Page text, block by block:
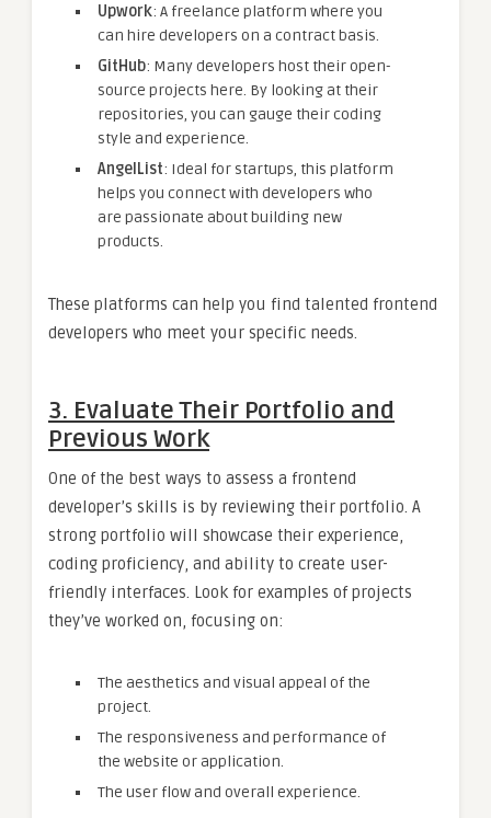
Upwork: A freelance platform where you
can hire developers on a contract basis.
GitHub: Many developers host their open-
source projects here. By looking at their
repositories, you can gauge their coding
style and experience.
AngelList: Ideal for startups, this platform
helps you connect with developers who
are passionate about building new
products.
These platforms can help you find talented frontend
developers who meet your specific needs.
3. Evaluate Their Portfolio and
Previous Work
One of the best ways to assess a frontend
developer’s skills is by reviewing their portfolio. A
strong portfolio will showcase their experience,
coding proficiency, and ability to create user-
friendly interfaces. Look for examples of projects
they’ve worked on, focusing on:
The aesthetics and visual appeal of the
project.
The responsiveness and performance of
the website or application.
The user flow and overall experience.